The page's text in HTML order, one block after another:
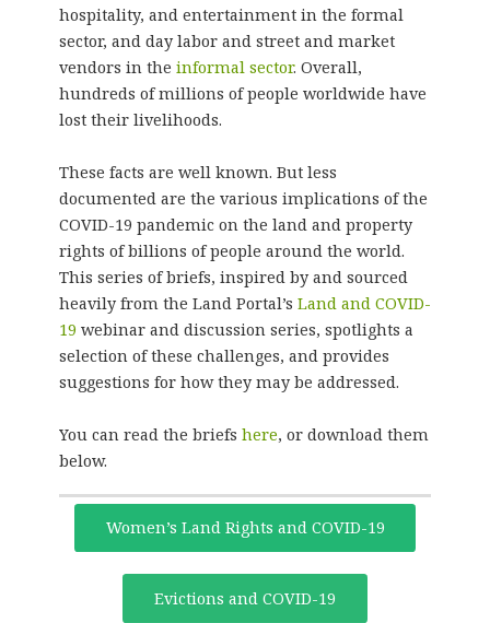
hospitality, and entertainment in the formal
sector, and day labor and street and market
vendors in the informal sector. Overall,
hundreds of millions of people worldwide have
lost their livelihoods.
These facts are well known. But less
documented are the various implications of the
COVID-19 pandemic on the land and property
rights of billions of people around the world.
This series of briefs, inspired by and sourced
heavily from the Land Portal’s Land and COVID-
19 webinar and discussion series, spotlights a
selection of these challenges, and provides
suggestions for how they may be addressed.
You can read the briefs here, or download them
below.
Women’s Land Rights and COVID-19
Evictions and COVID-19